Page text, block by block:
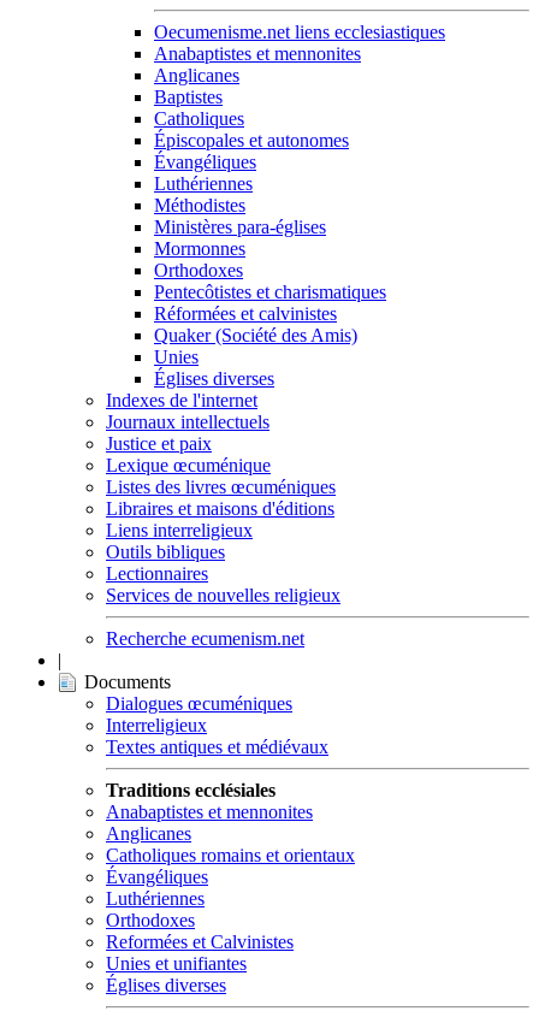
Oecumenisme.net liens ecclesiastiques
Anabaptistes et mennonites
Anglicanes
Baptistes
Catholiques
Épiscopales et autonomes
Évangéliques
Luthériennes
Méthodistes
Ministères para-églises
Mormonnes
Orthodoxes
Pentecôtistes et charismatiques
Réformées et calvinistes
Quaker (Société des Amis)
Unies
Églises diverses
Indexes de l'internet
Journaux intellectuels
Justice et paix
Lexique œcuménique
Listes des livres œcuméniques
Libraires et maisons d'éditions
Liens interreligieux
Outils bibliques
Lectionnaires
Services de nouvelles religieux
Recherche ecumenism.net
|
Documents
Dialogues œcuméniques
Interreligieux
Textes antiques et médiévaux
Traditions ecclésiales
Anabaptistes et mennonites
Anglicanes
Catholiques romains et orientaux
Évangéliques
Luthériennes
Orthodoxes
Reformées et Calvinistes
Unies et unifiantes
Églises diverses